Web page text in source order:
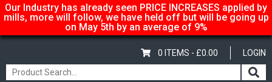
Our Industry has already seen PRICE INCREASES applied by
mills, more will follow, we have held off but will be going up
on May 5th by an average of 9%
LOGIN
0 ITEMS - £0.00